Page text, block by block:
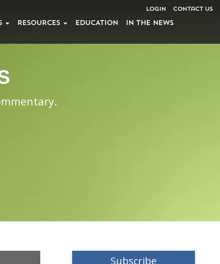
Login Contact Us
RESOURCES EDUCATION IN THE NEWS
Subscribe